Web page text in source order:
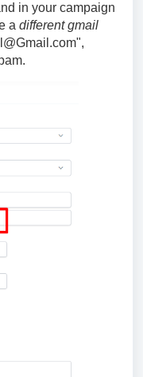
in your campaign
a different gmail